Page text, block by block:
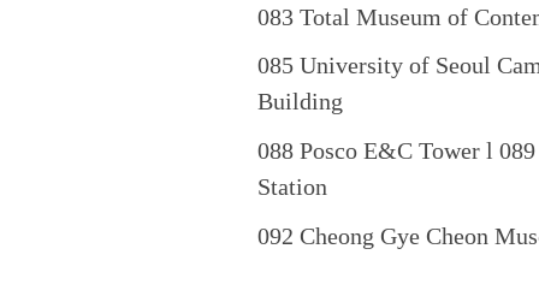
083 Total Museum of
085 University of Seoul
Building
088 Posco E&C Tower l
Station
092 Cheong Gye Cheon